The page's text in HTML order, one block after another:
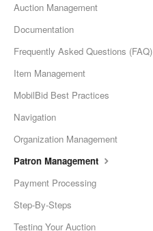
Auction Management
Documentation
Frequently Asked Questions (FAQ)
Item Management
MobilBid Best Practices
Navigation
Organization Management
Patron Management
Payment Processing
Step-By-Steps
Testing Your Auction